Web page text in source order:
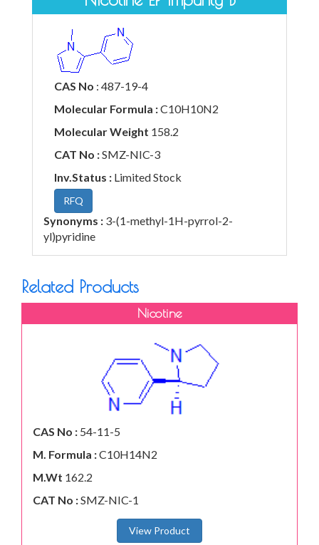
CAS No : 487-19-4
Molecular Formula :C10H10N2
Molecular Weight 158.2
CAT No :SMZ-NIC-3
Inv.Status : Limited Stock
RFQ
Synonyms : 3-(1-methyl-1H-pyrrol-2-
yl)pyridine
Related Products
Nicotine
CAS No : 54-11-5
M. Formula :C10H14N2
M.Wt 162.2
CAT No :SMZ-NIC-1
View Product